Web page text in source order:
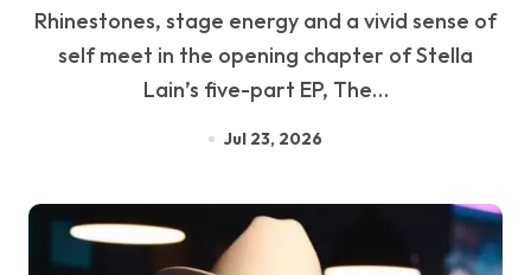
Rhinestones, stage energy and a vivid sense of
self meet in the opening chapter of Stella
Lain’s five-part EP, The…
Jul 23, 2026